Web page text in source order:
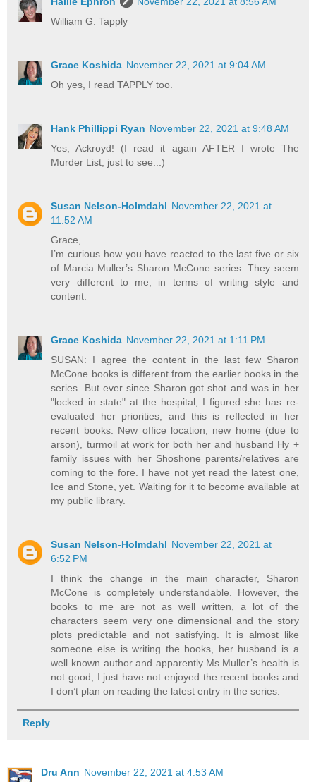
William G. Tapply
Grace Koshida November 22, 2021 at 9:04 AM
Oh yes, I read TAPPLY too.
Hank Phillippi Ryan November 22, 2021 at 9:48 AM
Yes, Ackroyd! (I read it again AFTER I wrote The
Murder List, just to see...)
Susan Nelson-Holmdahl November 22, 2021 at
11:52 AM
Grace,
I’m curious how you have reacted to the last five or six
of Marcia Muller’s Sharon McCone series. They seem
very different to me, in terms of writing style and
content.
Grace Koshida November 22, 2021 at 1:11 PM
SUSAN: I agree the content in the last few Sharon
McCone books is different from the earlier books in the
series. But ever since Sharon got shot and was in her
"locked in state" at the hospital, I figured she has re-
evaluated her priorities, and this is reflected in her
recent books. New office location, new home (due to
arson), turmoil at work for both her and husband Hy +
family issues with her Shoshone parents/relatives are
coming to the fore. I have not yet read the latest one,
Ice and Stone, yet. Waiting for it to become available at
my public library.
Susan Nelson-Holmdahl November 22, 2021 at
6:52 PM
I think the change in the main character, Sharon
McCone is completely understandable. However, the
books to me are not as well written, a lot of the
characters seem very one dimensional and the story
plots predictable and not satisfying. It is almost like
someone else is writing the books, her husband is a
well known author and apparently Ms.Muller’s health is
not good, I just have not enjoyed the recent books and
I don’t plan on reading the latest entry in the series.
Reply
Dru Ann November 22, 2021 at 4:53 AM